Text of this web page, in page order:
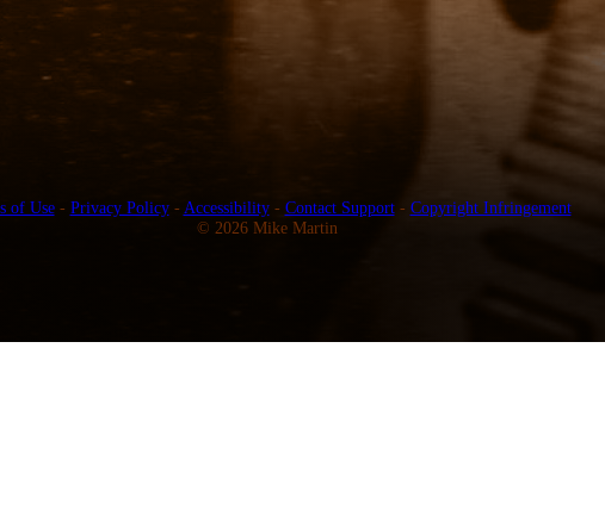
of Use- Privacy Policy- Accessibility- Contact Support- Copyright Infringement
© 2026 Mike Martin